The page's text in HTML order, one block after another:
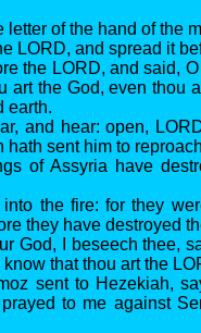
of the hand of the
LORD, and spread it
the LORD, and said,
art the God, even thou
earth.
and hear: open,
sent him to
of Assyria have
the fire: for they
they have destroyed
God, I beseech thee,
that thou art the
sent to Hezekiah,
to me against